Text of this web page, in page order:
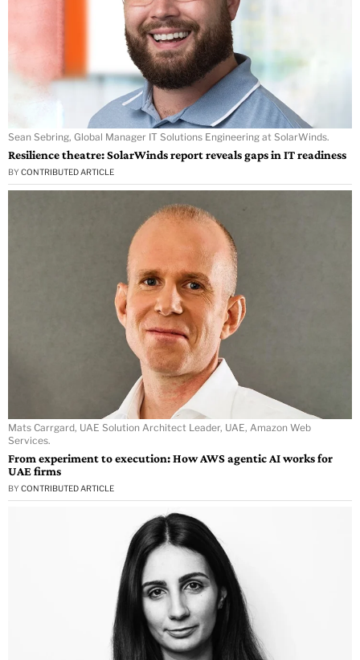
Sean Sebring, Global Manager IT Solutions Engineering at SolarWinds.
Resilience theatre: SolarWinds report reveals gaps in IT readiness
BY CONTRIBUTED ARTICLE
Mats Carrgard, UAE Solution Architect Leader, UAE, Amazon Web
Services.
From experiment to execution: How AWS agentic AI works for
UAE firms
BY CONTRIBUTED ARTICLE